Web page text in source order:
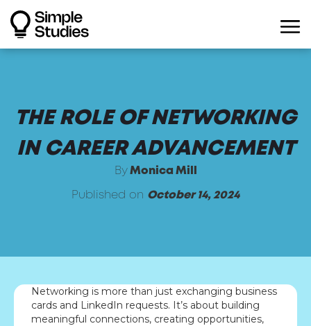
THE ROLE OF NETWORKING
IN CAREER ADVANCEMENT
By Monica Mill
Published on October 14, 2024
Networking is more than just exchanging business
cards and LinkedIn requests. It’s about building
meaningful connections, creating opportunities,